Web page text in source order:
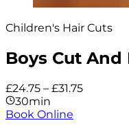
Children's Hair Cuts
Boys Cut And
£24.75 – £31.75
30min
Book Online